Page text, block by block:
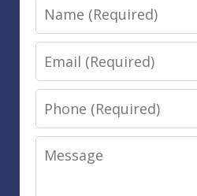
Name
Email
Phone
Message